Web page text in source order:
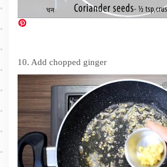
10. Add chopped ginger